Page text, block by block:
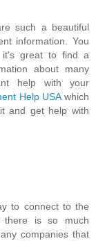
such a beautiful
information. You
it's great to find a
about many
help with your
Help USAwhich
and get help with
to connect to the
there is so much
companies that